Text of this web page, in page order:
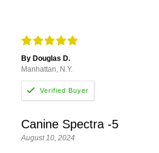
By Douglas D.
Manhattan, N.Y.
Canine Spectra -5
August 10, 2024